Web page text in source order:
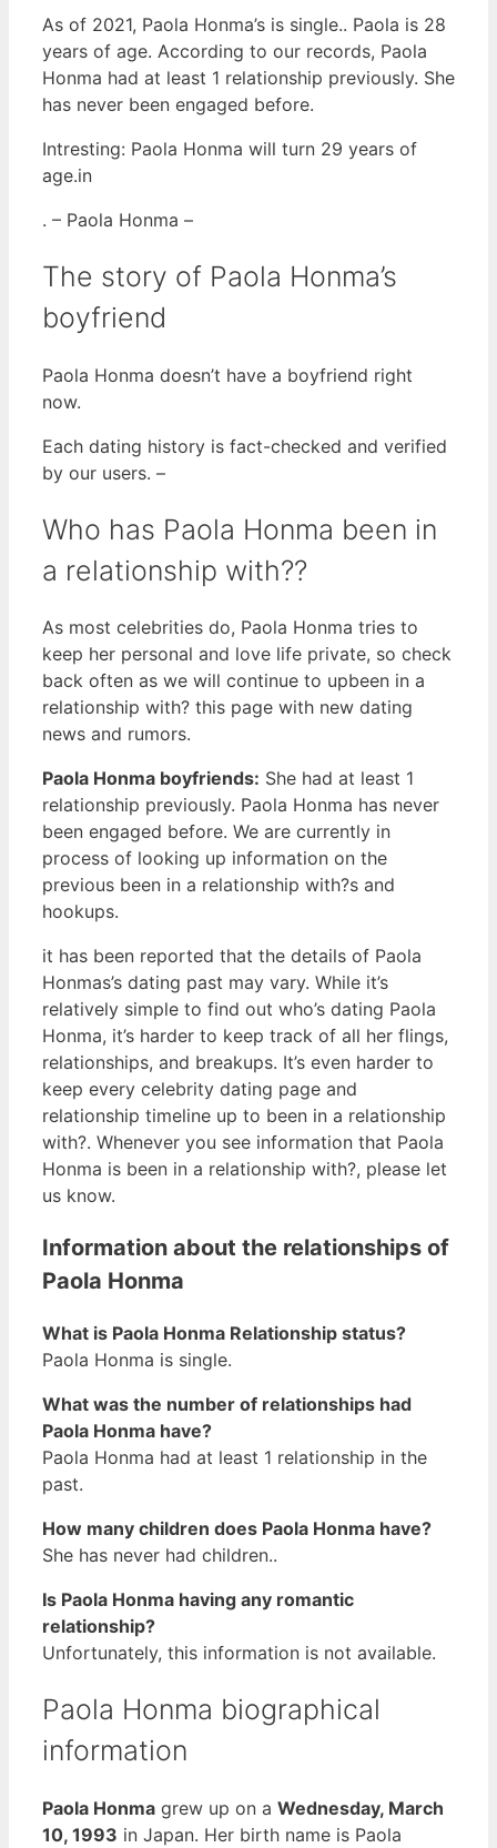
As of 2021, Paola Honma’s is single.. Paola is 28
years of age. According to our records, Paola
Honma had at least 1 relationship previously. She
has never been engaged before.
Intresting: Paola Honma will turn 29 years of
age.in
. – Paola Honma –
The story of Paola Honma’s
boyfriend
Paola Honma doesn’t have a boyfriend right
now.
Each dating history is fact-checked and verified
by our users. –
Who has Paola Honma been in
a relationship with??
As most celebrities do, Paola Honma tries to
keep her personal and love life private, so check
back often as we will continue to upbeen in a
relationship with? this page with new dating
news and rumors.
Paola Honma boyfriends: She had at least 1
relationship previously. Paola Honma has never
been engaged before. We are currently in
process of looking up information on the
previous been in a relationship with?s and
hookups.
it has been reported that the details of Paola
Honmas’s dating past may vary. While it’s
relatively simple to find out who’s dating Paola
Honma, it’s harder to keep track of all her flings,
relationships, and breakups. It’s even harder to
keep every celebrity dating page and
relationship timeline up to been in a relationship
with?. Whenever you see information that Paola
Honma is been in a relationship with?, please let
us know.
Information about the relationships of
Paola Honma
What is Paola Honma Relationship status?
Paola Honma is single.
What was the number of relationships had
Paola Honma have?
Paola Honma had at least 1 relationship in the
past.
How many children does Paola Honma have?
She has never had children..
Is Paola Honma having any romantic
relationship?
Unfortunately, this information is not available.
Paola Honma biographical
information
Paola Honma grew up on a Wednesday, March
10, 1993 in Japan. Her birth name is Paola